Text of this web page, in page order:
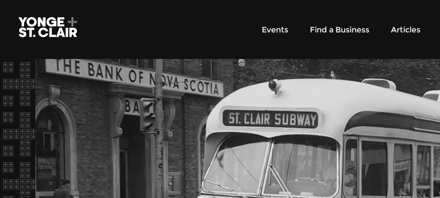
Events Find a Business Articles